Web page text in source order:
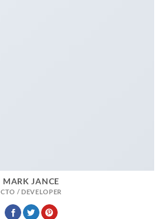
MARK JANCE
CTO / DEVELOPER